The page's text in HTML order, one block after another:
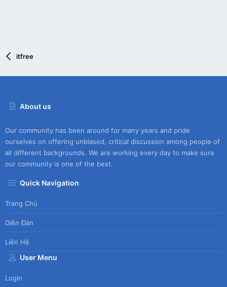
itfree
About us
Our community has been around for many years and pride
ourselves on offering unbiased, critical discussion among people of
all different backgrounds. We are working every day to make sure
our community is one of the best.
Quick Navigation
Trang Chủ
Diễn Đàn
Liên Hệ
User Menu
Login